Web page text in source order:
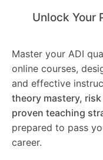
Unlock Your
Master your ADI
online courses,
and effective
theory mastery,
proven teaching
prepared to pass
career.